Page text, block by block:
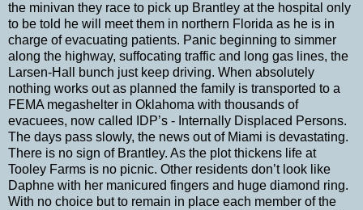
the minivan they race to pick up Brantley at the hospital only
to be told he will meet them in northern Florida as he is in
charge of evacuating patients. Panic beginning to simmer
along the highway, suffocating traffic and long gas lines, the
Larsen-Hall bunch just keep driving. When absolutely
nothing works out as planned the family is transported to a
FEMA megashelter in Oklahoma with thousands of
evacuees, now called IDP’s - Internally Displaced Persons.
The days pass slowly, the news out of Miami is devastating.
There is no sign of Brantley. As the plot thickens life at
Tooley Farms is no picnic. Other residents don’t look like
Daphne with her manicured fingers and huge diamond ring.
With no choice but to remain in place each member of the